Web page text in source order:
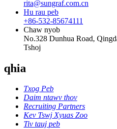
rita@sungraf.com.cn
Hu rau peb
+86-532-85674111
Chaw nyob
No.328 Dunhua Road,
Tshoj
qhia
Txog Peb
Daim ntawv thov
Recruiting Partners
Kev Tswj Xyuas Zoo
Tiv tauj peb